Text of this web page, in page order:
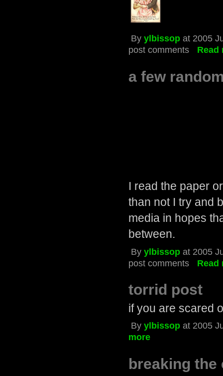
Byylbissop at 2005
post comments
Read
a few
I read the paper
than not I try and
media in hopes
between.
Byylbissop at 2005
post comments
Read
torrid post
if you are scared
Byylbissop at 2005
more
breaking the